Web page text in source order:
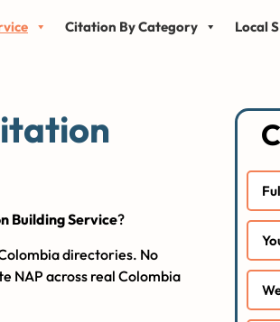
Citation By Category Local
Building Service?
directories. No
NAP across real Colombia